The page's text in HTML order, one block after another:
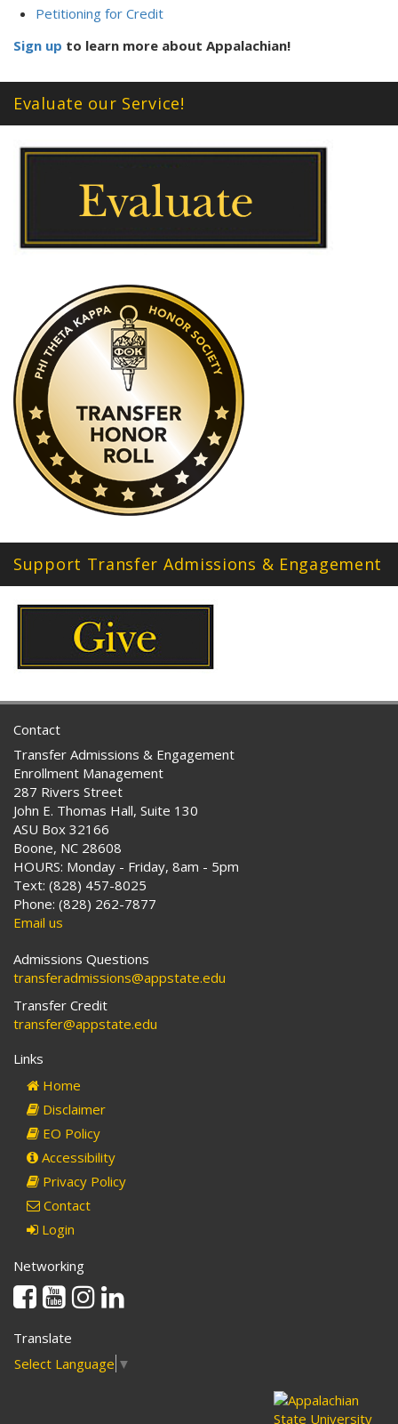
Petitioning for Credit
Sign up to learn more about Appalachian!
Evaluate our Service!
Support Transfer Admissions & Engagement
Contact
Transfer Admissions & Engagement
Enrollment Management
287 Rivers Street
John E. Thomas Hall, Suite 130
ASU Box 32166
Boone, NC 28608
HOURS: Monday - Friday, 8am - 5pm
Text: (828) 457-8025
Phone: (828) 262-7877
Email us
Admissions Questions
transferadmissions@appstate.edu
Transfer Credit
transfer@appstate.edu
Links
Home
Disclaimer
EO Policy
Accessibility
Privacy Policy
Contact
Login
Networking
Facebook
YoutubeInstagram
Translate
Select Language ▼